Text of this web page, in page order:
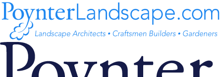
Skip
to
content